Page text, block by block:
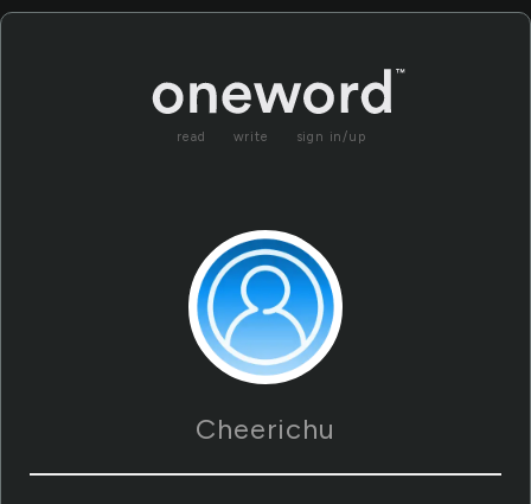
read write sign in/up
Cheerichu